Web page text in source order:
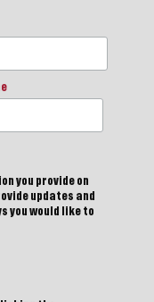
you provide on
updates and
you would like to